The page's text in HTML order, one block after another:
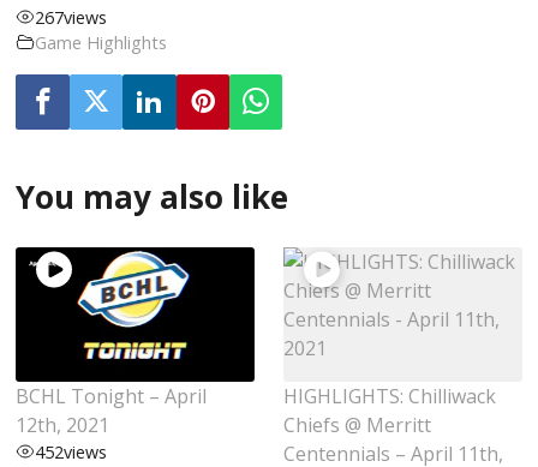
267views
Game Highlights
You may also like
BCHL Tonight – April
12th, 2021
452views
HIGHLIGHTS: Chilliwack
Chiefs @ Merritt
Centennials – April 11th,